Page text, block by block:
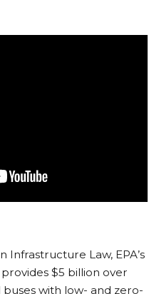
Law, EPA’s
$5 billion over
with low- and zero-